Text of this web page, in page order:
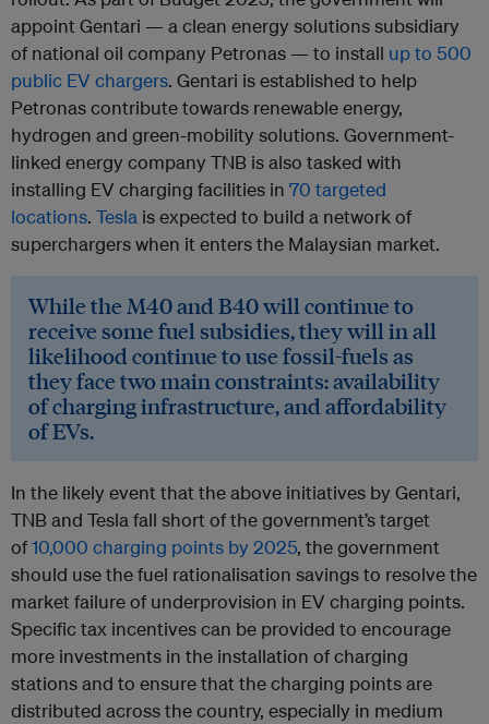
appoint Gentari — a clean energy solutions subsidiary
of national oil company Petronas — to install up to 500
public EV chargers. Gentari is established to help
Petronas contribute towards renewable energy,
hydrogen and green-mobility solutions. Government-
linked energy company TNB is also tasked with
installing EV charging facilities in 70 targeted
locations. Tesla is expected to build a network of
superchargers when it enters the Malaysian market.
While the M40 and B40 will continue to
receive some fuel subsidies, they will in all
likelihood continue to use fossil-fuels as
they face two main constraints: availability
of charging infrastructure, and affordability
of EVs.
In the likely event that the above initiatives by Gentari,
TNB and Tesla fall short of the government’s target
of10,000 charging points by 2025, the government
should use the fuel rationalisation savings to resolve the
market failure of underprovision in EV charging points.
Specific tax incentives can be provided to encourage
more investments in the installation of charging
stations and to ensure that the charging points are
distributed across the country, especially in medium